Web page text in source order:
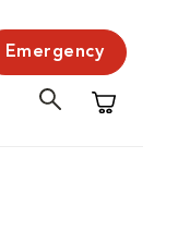
Emergency
Shopping